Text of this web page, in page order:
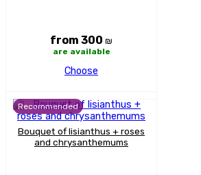
from 300 ₪
are available
Choose
Recommended
Bouquet of lisianthus + roses
and chrysanthemums